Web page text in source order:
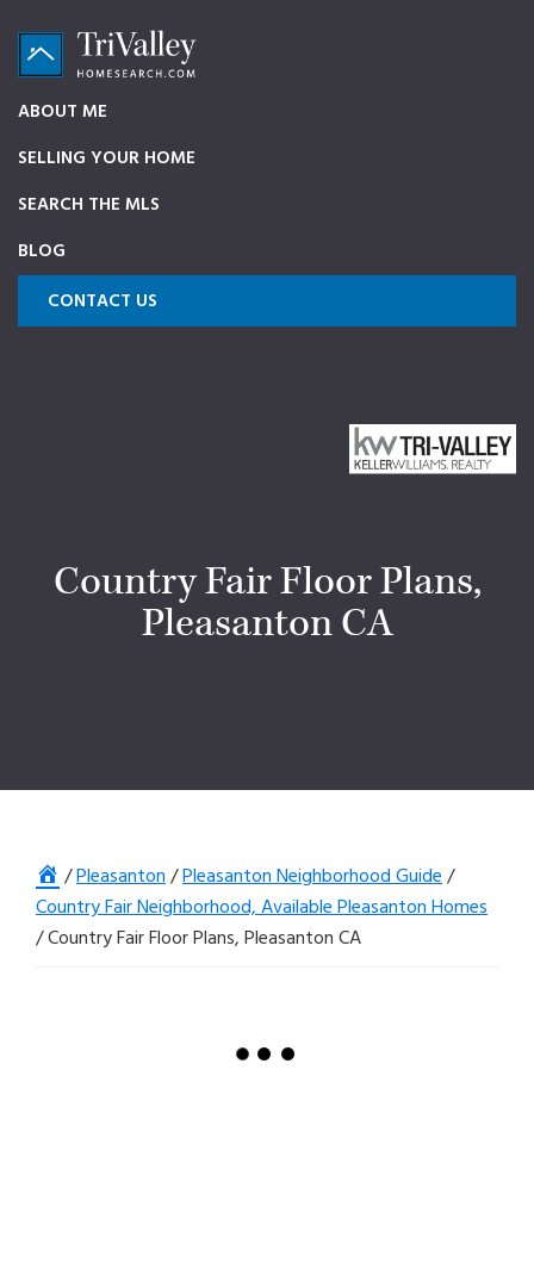
primary
navigation
main
content
footer
TriValleyHomeSearch.com
source
on
Dublin,
and
Livermore
ABOUT ME
SELLING YOUR HOME
SEARCH THE MLS
BLOG
CONTACT US
Country Fair Floor Plans,
Pleasanton CA
Home
/Pleasanton/Pleasanton Neighborhood Guide/
Country Fair Neighborhood, Available Pleasanton Homes
/Country Fair Floor Plans, Pleasanton CA